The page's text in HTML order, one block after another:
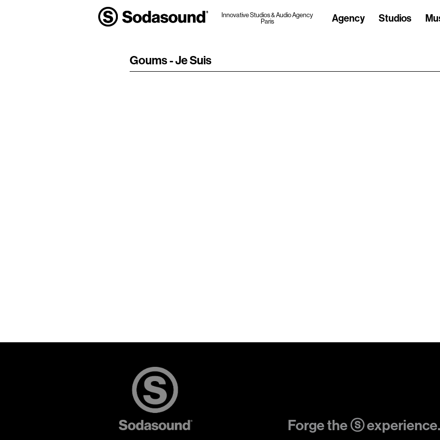
Innovative Studios & Audio Agency
Paris
Agency Studios
Goums - Je Suis
Forge the ⓢ experience.